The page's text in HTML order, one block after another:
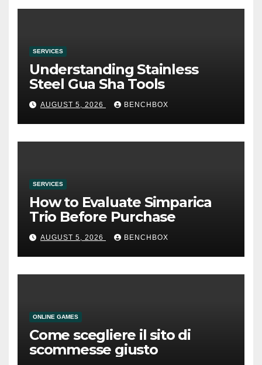
SERVICES
Understanding Stainless
Steel Gua Sha Tools
AUGUST 5, 2026 BENCHBOX
SERVICES
How to Evaluate Simparica
Trio Before Purchase
AUGUST 5, 2026 BENCHBOX
ONLINE GAMES
Come scegliere il sito di
scommesse giusto